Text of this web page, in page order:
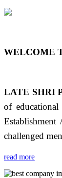
WELCOME
LATE SHRI
of
challenged
read more